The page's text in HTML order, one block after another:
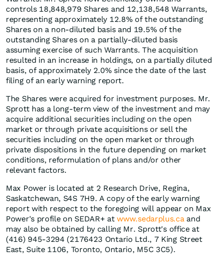
controls 18,848,979 Shares and 12,138,548 Warrants,
representing approximately 12.8% of the outstanding
Shares on a non-diluted basis and 19.5% of the
outstanding Shares on a partially-diluted basis
assuming exercise of such Warrants. The acquisition
resulted in an increase in holdings, on a partially diluted
basis, of approximately 2.0% since the date of the last
filing of an early warning report.
The Shares were acquired for investment purposes. Mr.
Sprott has a long-term view of the investment and may
acquire additional securities including on the open
market or through private acquisitions or sell the
securities including on the open market or through
private dispositions in the future depending on market
conditions, reformulation of plans and/or other
relevant factors.
Max Power is located at 2 Research Drive, Regina,
Saskatchewan, S4S 7H9. A copy of the early warning
report with respect to the foregoing will appear on Max
Power's profile on SEDAR+ atwww.sedarplus.caand
may also be obtained by calling Mr. Sprott's office at
(416) 945-3294 (2176423 Ontario Ltd., 7 King Street
East, Suite 1106, Toronto, Ontario, M5C 3C5).